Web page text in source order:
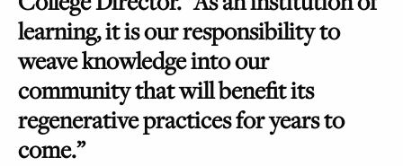
learning, it is our responsibility to
weave knowledge into our
community that will benefit its
regenerative practices for years to
come.”